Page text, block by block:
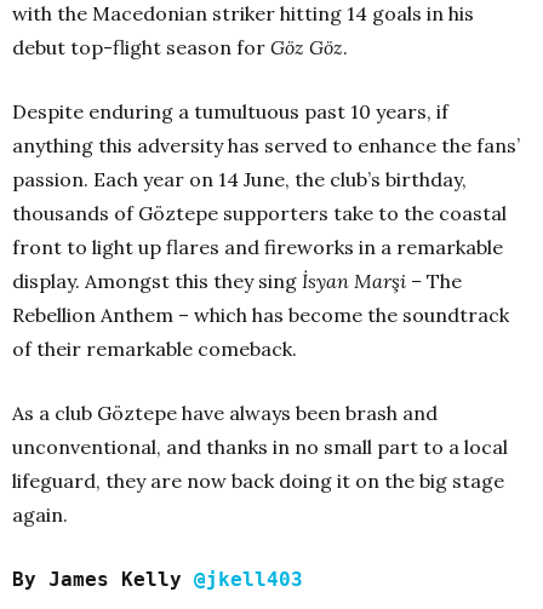
with the Macedonian striker hitting 14 goals in his
debut top-flight season for Göz Göz.
Despite enduring a tumultuous past 10 years, if
anything this adversity has served to enhance the fans’
passion. Each year on 14 June, the club’s birthday,
thousands of Göztepe supporters take to the coastal
front to light up flares and fireworks in a remarkable
display. Amongst this they sing İsyan Marşi – The
Rebellion Anthem – which has become the soundtrack
of their remarkable comeback.
As a club Göztepe have always been brash and
unconventional, and thanks in no small part to a local
lifeguard, they are now back doing it on the big stage
again.
By James Kelly @jkell403